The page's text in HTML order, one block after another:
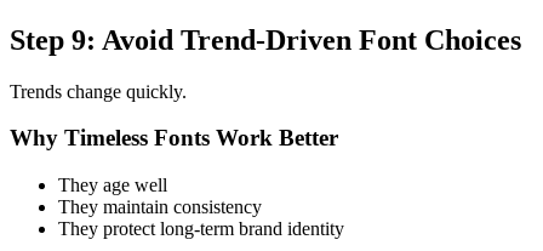
Step 9: Avoid Trend-Driven Font Choices
Trends change quickly.
Why Timeless Fonts Work Better
They age well
They maintain consistency
They protect long-term brand identity